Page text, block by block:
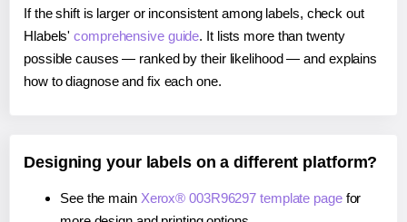
If the shift is larger or inconsistent among labels, check out
Hlabels'comprehensive guide. It lists more than twenty
possible causes — ranked by their likelihood — and explains
how to diagnose and fix each one.
Designing your labels on a different platform?
See the main Xerox® 003R96297 template pagefor